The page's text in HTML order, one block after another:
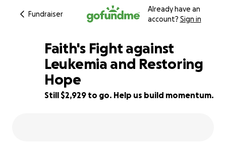
Fundraiser
Already have an
account? Sign in
82% complete
Faith's Fight against
Leukemia and Restoring
Hope
Still $2,929 to go. Help us build momentum.